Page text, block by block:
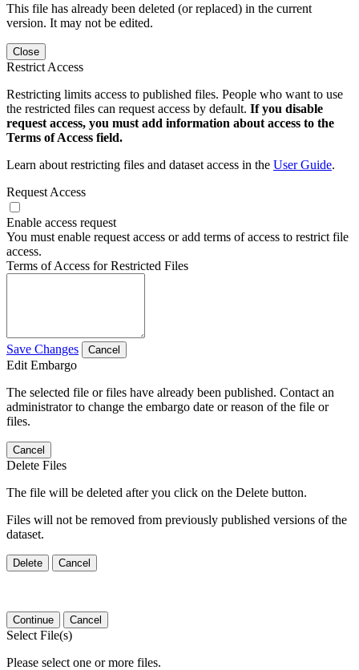
This file has already been deleted (or replaced) in the current
version. It may not be edited.
Close
Restrict Access
Restricting limits access to published files. People who want to use
the restricted files can request access by default. If you disable
request access, you must add information about access to the
Terms of Access field.
Learn about restricting files and dataset access in the User Guide.
Request Access
Enable access request
You must enable request access or add terms of access to restrict file
access.
Terms of Access for Restricted Files
Save Changes Cancel
Edit Embargo
The selected file or files have already been published. Contact an
administrator to change the embargo date or reason of the file or
files.
Cancel
Delete Files
The file will be deleted after you click on the Delete button.
Files will not be removed from previously published versions of the
dataset.
Delete Cancel
Continue Cancel
Select File(s)
Please select one or more files.